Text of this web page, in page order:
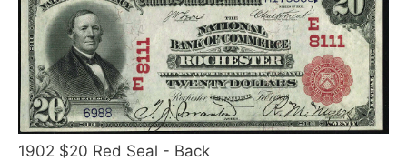
1902 $20 Red Seal - Back